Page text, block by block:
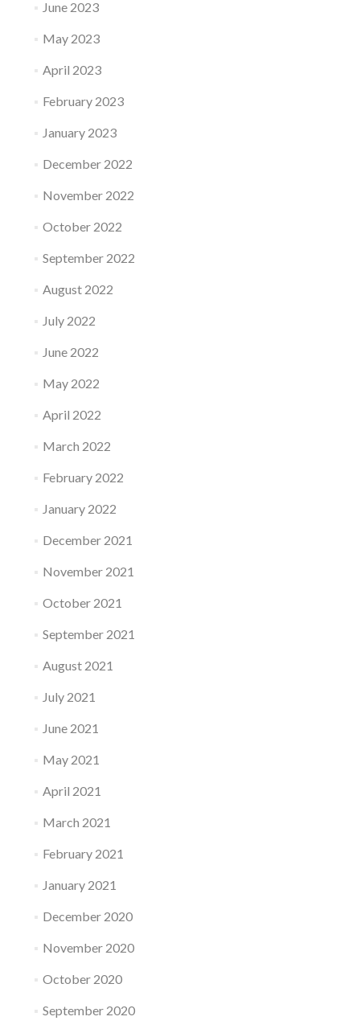
June 2023
May 2023
April 2023
February 2023
January 2023
December 2022
November 2022
October 2022
September 2022
August 2022
July 2022
June 2022
May 2022
April 2022
March 2022
February 2022
January 2022
December 2021
November 2021
October 2021
September 2021
August 2021
July 2021
June 2021
May 2021
April 2021
March 2021
February 2021
January 2021
December 2020
November 2020
October 2020
September 2020